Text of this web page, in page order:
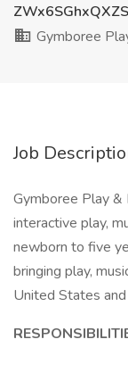
Gymboree
Job
Gymboree Play &
interactive play,
newborn to five
bringing play,
United States